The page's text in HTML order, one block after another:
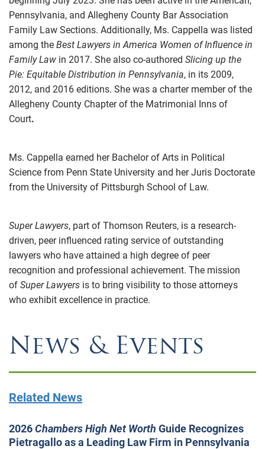
Pennsylvania, and Allegheny County Bar Association
Family Law Sections. Additionally, Ms. Cappella was listed
among the Best Lawyers in America Women of Influence in
Family Law in 2017. She also co-authored Slicing up the
Pie: Equitable Distribution in Pennsylvania, in its 2009,
2012, and 2016 editions. She was a charter member of the
Allegheny County Chapter of the Matrimonial Inns of
Court.
Ms. Cappella earned her Bachelor of Arts in Political
Science from Penn State University and her Juris Doctorate
from the University of Pittsburgh School of Law.
Super Lawyers, part of Thomson Reuters, is a research-
driven, peer influenced rating service of outstanding
lawyers who have attained a high degree of peer
recognition and professional achievement. The mission
of Super Lawyers is to bring visibility to those attorneys
who exhibit excellence in practice.
News & Events
Related News
2026Chambers High Net Worth Guide Recognizes
Pietragallo as a Leading Law Firm in Pennsylvania